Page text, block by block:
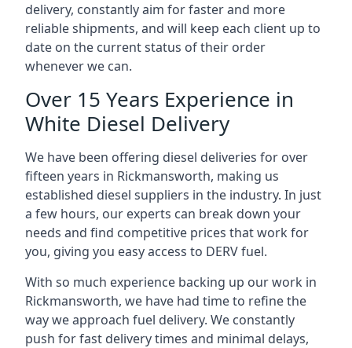
delivery, constantly aim for faster and more
reliable shipments, and will keep each client up to
date on the current status of their order
whenever we can.
Over 15 Years Experience in
White Diesel Delivery
We have been offering diesel deliveries for over
fifteen years in Rickmansworth, making us
established diesel suppliers in the industry. In just
a few hours, our experts can break down your
needs and find competitive prices that work for
you, giving you easy access to DERV fuel.
With so much experience backing up our work in
Rickmansworth, we have had time to refine the
way we approach fuel delivery. We constantly
push for fast delivery times and minimal delays,